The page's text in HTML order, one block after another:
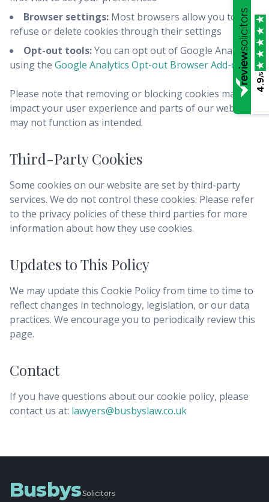
Browser settings: Most browsers allow you to
refuse or delete cookies through their settings
Opt-out tools:You can opt out of Google Analytics
using the Google Analytics Opt-out Browser Add-on
Please note that removing or blocking cookies may
impact your user experience and parts of our website
may not function as intended.
Third-Party Cookies
Some cookies on our website are set by third-party
services. We do not control these cookies. Please refer
to the privacy policies of these third parties for more
information about how they use cookies.
Updates to This Policy
We may update this Cookie Policy from time to time to
reflect changes in technology, legislation, or our data
practices. We encourage you to periodically review this
page.
Contact
If you have questions about our cookie policy, please
contact us at: lawyers@busbyslaw.co.uk
BusbysSolicitors
4.9
/5